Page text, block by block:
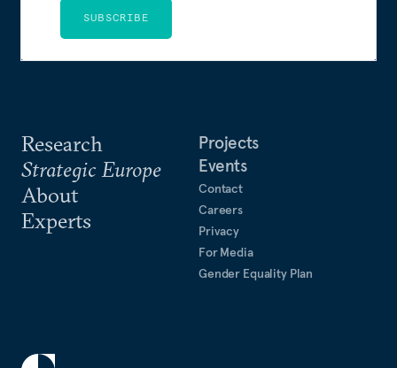
Research
Strategic Europe
About
Experts
Projects
Events
Contact
Careers
Privacy
For Media
Gender Equality Plan
SUBSCRIBE